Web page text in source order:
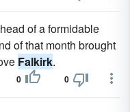
of a formidable
of that month brought
Falkirk.
0 0